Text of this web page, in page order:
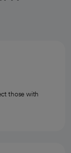
those with